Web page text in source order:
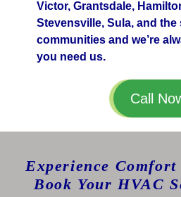
Victor, Grantsdale,
Stevensville, Sula, and
communities and we’re
you need us.
Call
Experience
Book Your HVAC